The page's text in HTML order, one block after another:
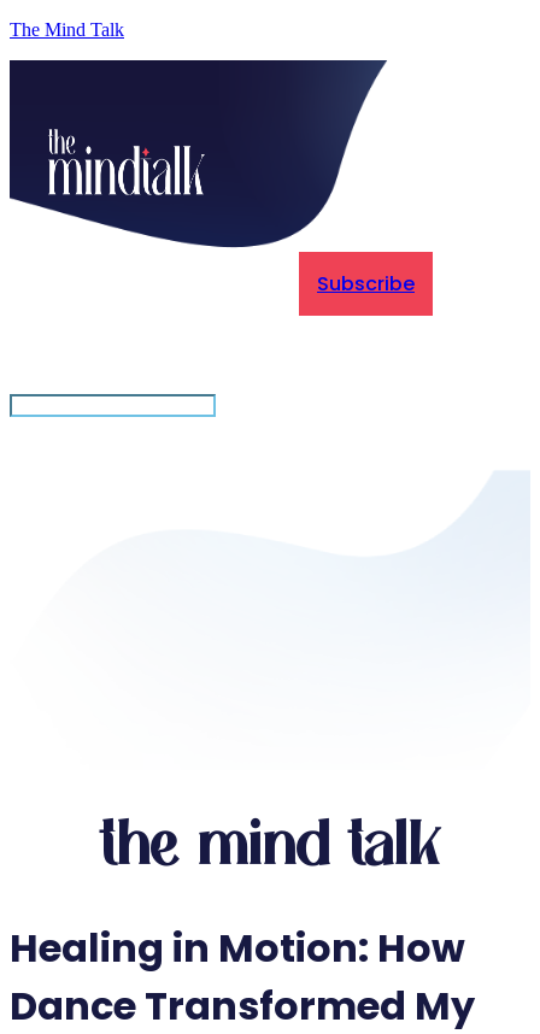
The Mind Talk
Subscribe
the mind talk
Healing in Motion: How
Dance Transformed My